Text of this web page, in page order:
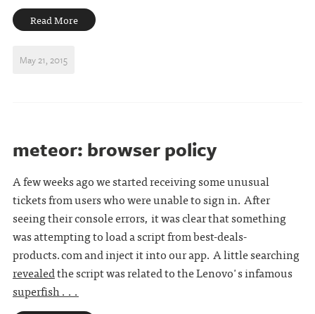
Read More
May 21, 2015
meteor: browser policy
A few weeks ago we started receiving some unusual
tickets from users who were unable to sign in. After
seeing their console errors, it was clear that something
was attempting to load a script from best-deals-
products.com and inject it into our app. A little searching
revealedthe script was related to the Lenovo's infamous
superfish . . .